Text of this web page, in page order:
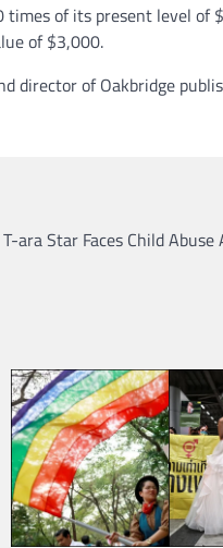
of its present level of
of $3,000.
director of Oakbridge
ara Star Faces Child